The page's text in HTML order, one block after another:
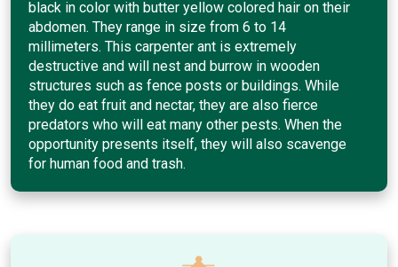
black in color with butter yellow colored hair on their
abdomen. They range in size from 6 to 14
millimeters. This carpenter ant is extremely
destructive and will nest and burrow in wooden
structures such as fence posts or buildings. While
they do eat fruit and nectar, they are also fierce
predators who will eat many other pests. When the
opportunity presents itself, they will also scavenge
for human food and trash.